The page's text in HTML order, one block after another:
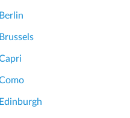
Berlin
Brussels
Edinburgh